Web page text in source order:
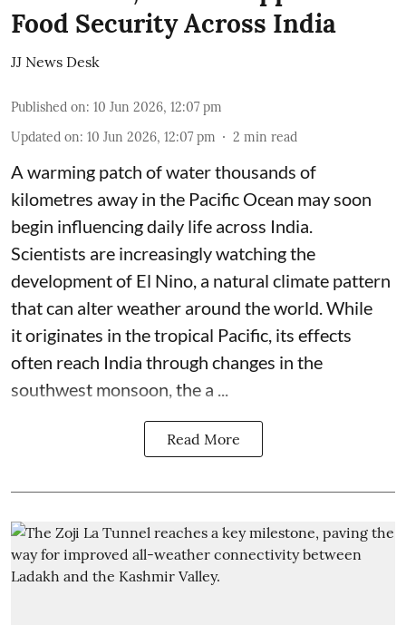
Food Security Across India
JJ News Desk
Published on: 10 Jun 2026, 12:07 pm
Updated on: 10 Jun 2026, 12:07 pm 2 min read
A warming patch of water thousands of
kilometres away in the Pacific Ocean may soon
begin influencing daily life across India.
Scientists are increasingly watching the
development of El Nino, a natural climate pattern
that can alter weather around the world. While
it originates in the tropical Pacific, its effects
often reach India through changes in the
southwest monsoon, the a ...
Read More